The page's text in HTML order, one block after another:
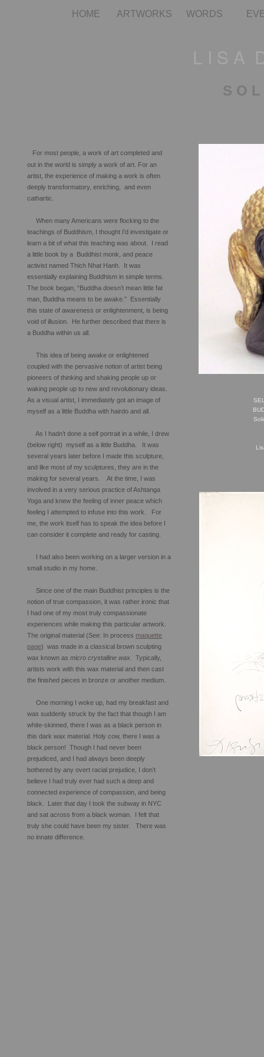
For most people, a work of art completed and
out in the world is simply a work of art. For an
artist, the experience of making a work is often
deeply transformatory, enriching, and even
cathartic.
When many Americans were flocking to the
teachings of Buddhism, I thought I’d investigate or
learn a bit of what this teaching was about. I read
a little book by a Buddhist monk, and peace
activist named Thich Nhat Hanh. It was
essentially explaining Buddhism in simple terms.
The book began, “Buddha doesn’t mean little fat
man, Buddha means to be awake.” Essentially
this state of awareness or enlightenment, is being
void of illusion. He further described that there is
a Buddha within us all.
This idea of being awake or enlightened
coupled with the pervasive notion of artist being
pioneers of thinking and shaking people up or
waking people up to new and revolutionary ideas.
As a visual artist, I immediately got an image of
myself as a little Buddha with hairdo and all.
As I hadn’t done a self portrait in a while, I drew
(below right) myself as a little Buddha. It was
several years later before I made this sculpture,
and like most of my sculptures, they are in the
making for several years. At the time, I was
involved in a very serious practice of Ashtanga
Yoga and knew the feeling of inner peace which
feeling I attempted to infuse into this work. For
me, the work itself has to speak the idea before I
can consider it complete and ready for casting.
I had also been working on a larger version in a
small studio in my home.
Since one of the main Buddhist principles is the
notion of true compassion, it was rather ironic that
I had one of my most truly compassionate
experiences while making this particular artwork.
The original material (See: In process maquette
page) was made in a classical brown sculpting
wax known as micro crystalline wax.
Typically,
artists work with this wax material and then cast
the finished pieces in bronze or another medium.
One morning I woke up, had my breakfast and
was suddenly struck by the fact that though I am
white-skinned, there I was as a black person in
this dark wax material. Holy cow, there I was a
black person! Though I had never been
prejudiced, and I had always been deeply
bothered by any overt racial prejudice, I don’t
believe I had truly ever had such a deep and
connected experience of compassion, and being
black. Later that day I took the subway in NYC
and sat across from a black woman. I felt that
truly she could have been my sister. There was
no innate difference.
HOME ARTWORKS WORDS
S O